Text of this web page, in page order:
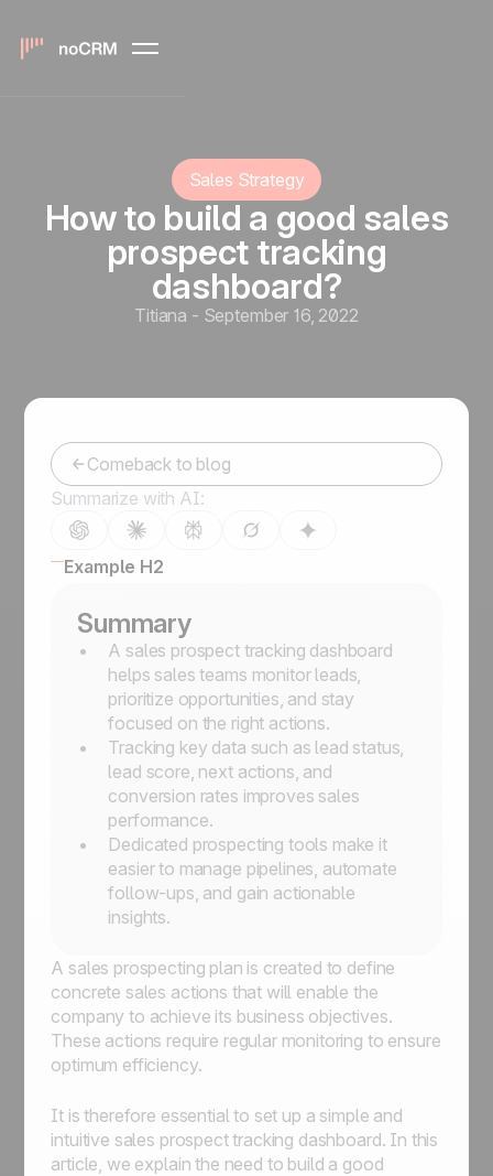
Sales Strategy
How to build a good sales
prospect tracking
dashboard?
Titiana - September 16, 2022
Comeback to blog
Summarize with AI:
Example H2
Summary
A sales prospect tracking dashboard
helps sales teams monitor leads,
prioritize opportunities, and stay
focused on the right actions.
Tracking key data such as lead status,
lead score, next actions, and
conversion rates improves sales
performance.
Dedicated prospecting tools make it
easier to manage pipelines, automate
follow-ups, and gain actionable
insights.
A sales prospecting plan is created to define
concrete sales actions that will enable the
company to achieve its business objectives.
These actions require regular monitoring to ensure
optimum efficiency.
It is therefore essential to set up a simple and
intuitive sales prospect tracking dashboard. In this
article, we explain the need to build a good